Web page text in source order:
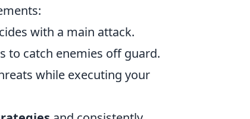
with a main attack.
to catch enemies off guard.
while executing your